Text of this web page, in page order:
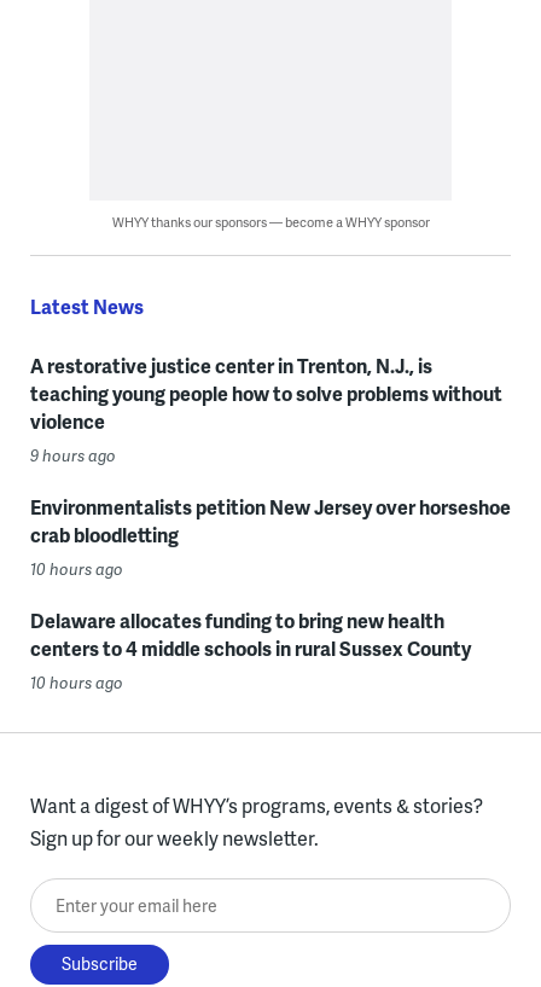
WHYY thanks our sponsors — become a WHYY sponsor
Latest News
A restorative justice center in Trenton, N.J., is
teaching young people how to solve problems without
violence
9 hours ago
Environmentalists petition New Jersey over horseshoe
crab bloodletting
10 hours ago
Delaware allocates funding to bring new health
centers to 4 middle schools in rural Sussex County
10 hours ago
Want a digest of WHYY’s programs, events & stories?
Sign up for our weekly newsletter.
Enter your email here